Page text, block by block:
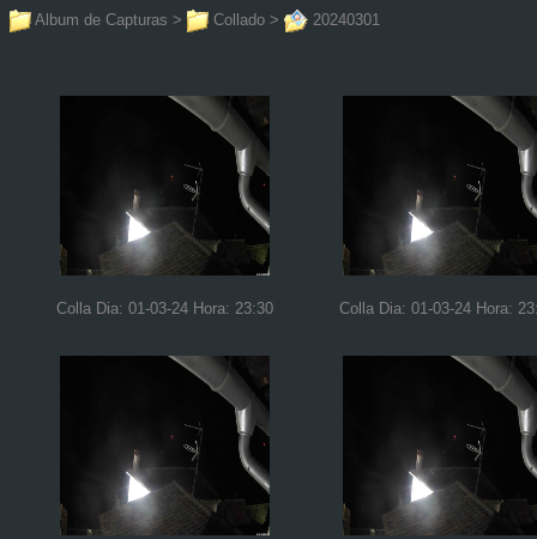
Album de Capturas > Collado > 20240301
Colla Dia: 01-03-24 Hora: 23:30 Colla Dia: 01-03-24 Hora: